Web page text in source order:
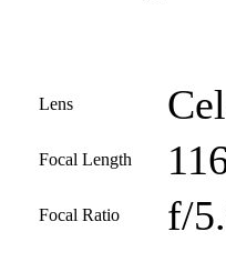
Lens
Focal Length
Focal Ratio f/